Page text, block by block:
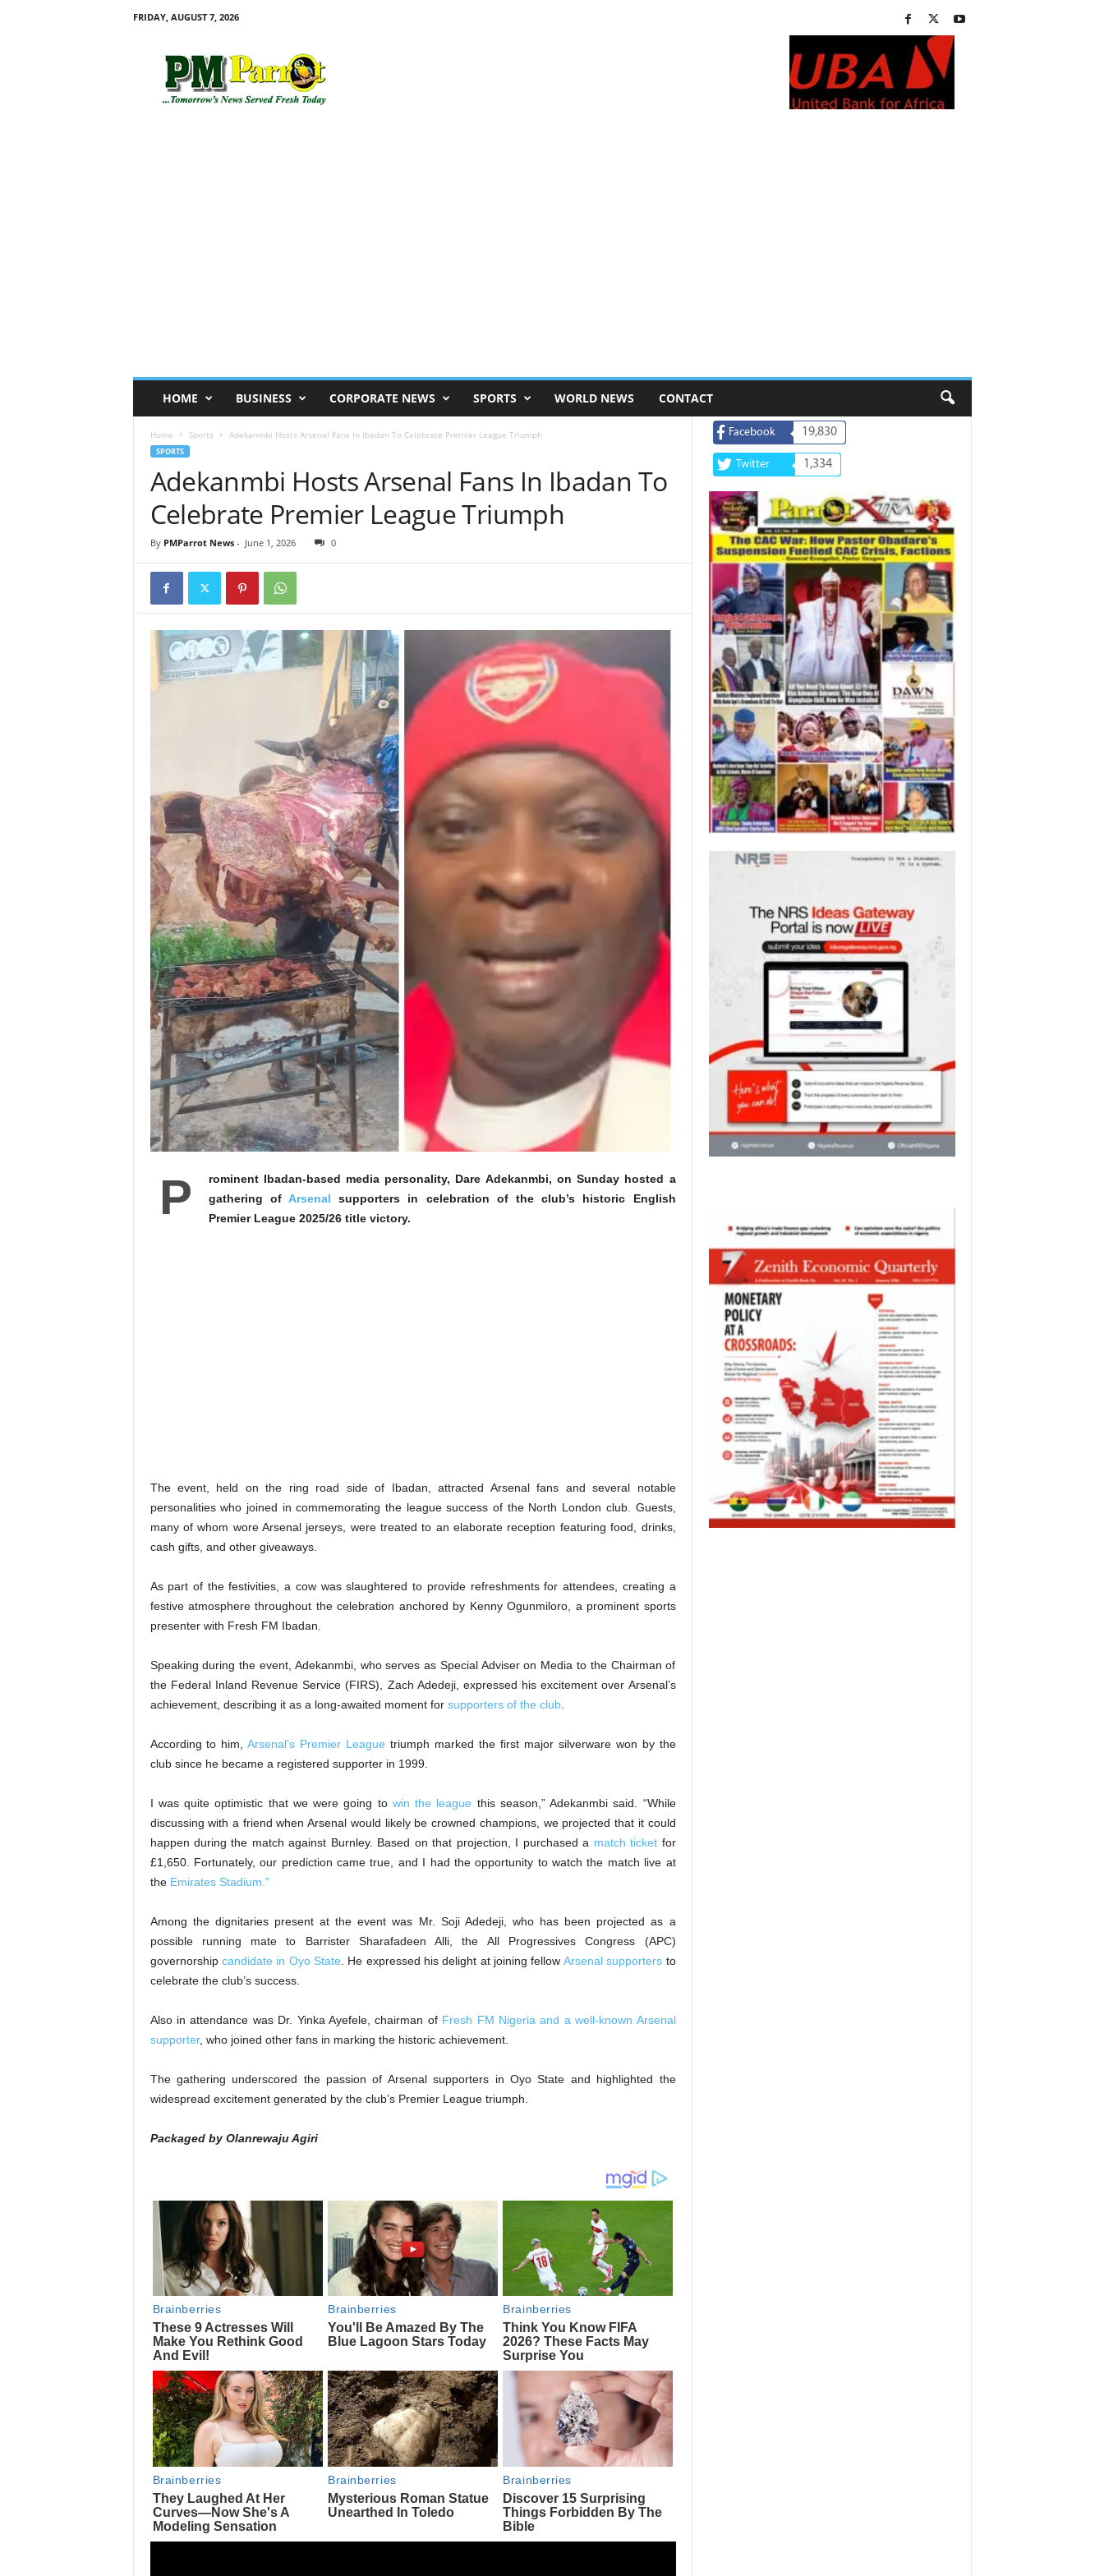
FRIDAY, AUGUST 7, 2026
HOME BUSINESS CORPORATE NEWS SPORTS WORLD NEWS CONTACT
Home Sports Adekanmbi Hosts Arsenal Fans In Ibadan To Celebrate Premier League Triumph
SPORTS
Adekanmbi Hosts Arsenal Fans In Ibadan To
Celebrate Premier League Triumph
By PMParrot News- June 1, 2026 0
P
rominent Ibadan-based media personality, Dare Adekanmbi, on Sunday hosted a
gathering of Arsenal supporters in celebration of the club’s historic English
Premier League 2025/26 title victory.
The event, held on the ring road side of Ibadan, attracted Arsenal fans and several notable
personalities who joined in commemorating the league success of the North London club. Guests,
many of whom wore Arsenal jerseys, were treated to an elaborate reception featuring food, drinks,
cash gifts, and other giveaways.
As part of the festivities, a cow was slaughtered to provide refreshments for attendees, creating a
festive atmosphere throughout the celebration anchored by Kenny Ogunmiloro, a prominent sports
presenter with Fresh FM Ibadan.
Speaking during the event, Adekanmbi, who serves as Special Adviser on Media to the Chairman of
the Federal Inland Revenue Service (FIRS), Zach Adedeji, expressed his excitement over Arsenal’s
achievement, describing it as a long-awaited moment for supporters of the club.
According to him,Arsenal’s Premier League triumph marked the first major silverware won by the
club since he became a registered supporter in 1999.
I was quite optimistic that we were going to win the league this season,” Adekanmbi said. “While
discussing with a friend when Arsenal would likely be crowned champions, we projected that it could
happen during the match against Burnley. Based on that projection, I purchased a match ticket for
£1,650. Fortunately, our prediction came true, and I had the opportunity to watch the match live at
the Emirates Stadium.”
Among the dignitaries present at the event was Mr. Soji Adedeji, who has been projected as a
possible running mate to Barrister Sharafadeen Alli, the All Progressives Congress (APC)
governorship candidate in Oyo State . He expressed his delight at joining fellow Arsenal supporters to
celebrate the club’s success.
Also in attendance was Dr. Yinka Ayefele, chairman of Fresh FM Nigeria and a well-known Arsenal
supporter, who joined other fans in marking the historic achievement.
The gathering underscored the passion of Arsenal supporters in Oyo State and highlighted the
widespread excitement generated by the club’s Premier League triumph.
Packaged by Olanrewaju Agiri
Facebook 19,830
Twitter 1,334